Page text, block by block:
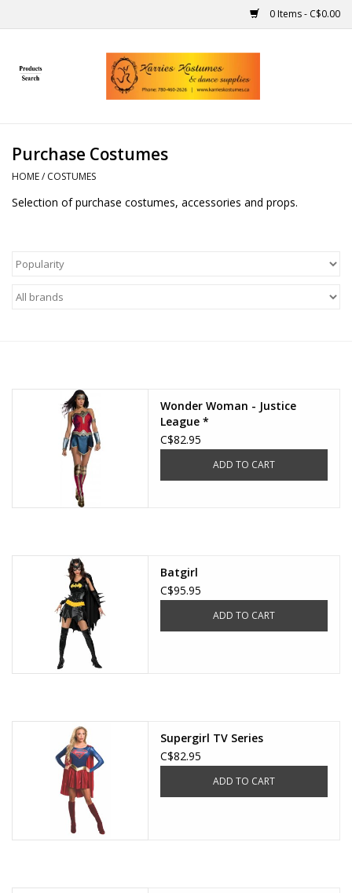
0 Items - C$0.00
Home
Handmade
Costumes
Makeup
Purchase Costumes
HOME/ COSTUMES
Selection of purchase costumes, accessories and props.
Wonder Woman - Justice
League *
C$82.95
ADD TO CART
Batgirl
C$95.95
ADD TO CART
Supergirl TV Series
C$82.95
ADD TO CART